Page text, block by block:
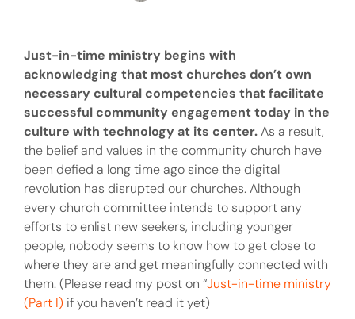
Just-in-time ministry begins with
acknowledging that most churches don’t own
necessary cultural competencies that facilitate
successful community engagement today in the
culture with technology at its center.As a result,
the belief and values in the community church have
been defied a long time ago since the digital
revolution has disrupted our churches. Although
every church committee intends to support any
efforts to enlist new seekers, including younger
people, nobody seems to know how to get close to
where they are and get meaningfully connected with
them. (Please read my post on “Just-in-time ministry
(Part I) if you haven’t read it yet)